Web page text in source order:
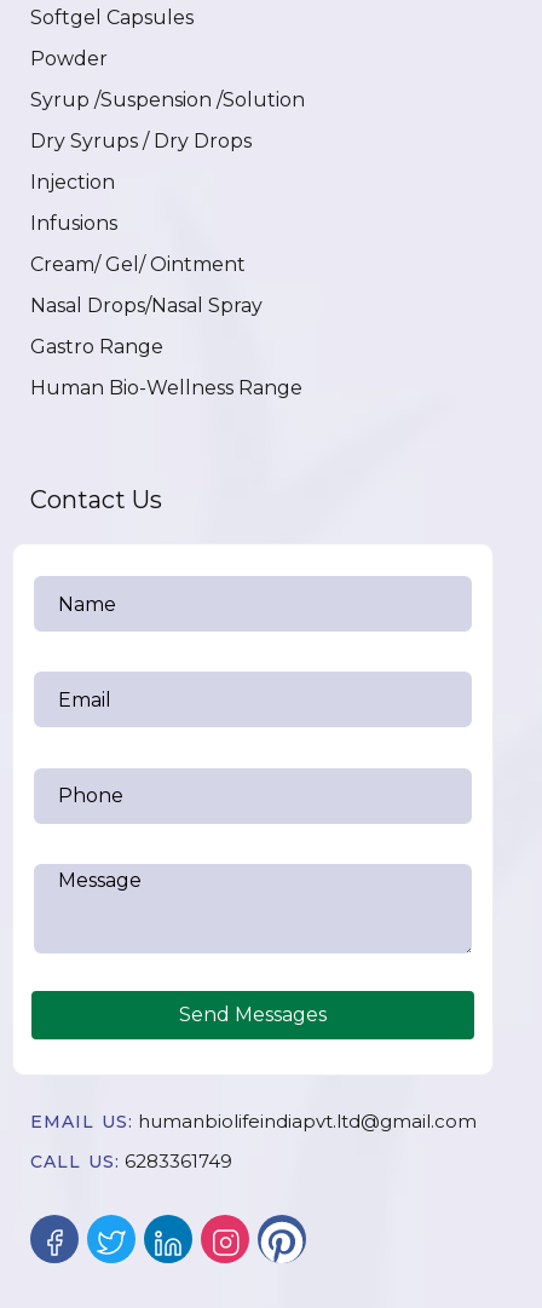
Softgel Capsules
Powder
Syrup /Suspension /Solution
Dry Syrups / Dry Drops
Injection
Infusions
Cream/ Gel/ Ointment
Nasal Drops/Nasal Spray
Gastro Range
Human Bio-Wellness Range
Contact Us
Send Messages
EMAIL US: humanbiolifeindiapvt.ltd@gmail.com
CALL US: 6283361749